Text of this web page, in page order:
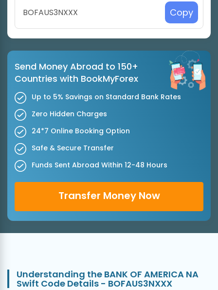
Copy
Send Money Abroad to 150+
Countries with BookMyForex
Up to 5% Savings on Standard Bank Rates
Zero Hidden Charges
24*7 Online Booking Option
Safe & Secure Transfer
Funds Sent Abroad Within 12-48 Hours
Transfer Money Now
Understanding the BANK OF AMERICA NA
Swift Code Details - BOFAUS3NXXX